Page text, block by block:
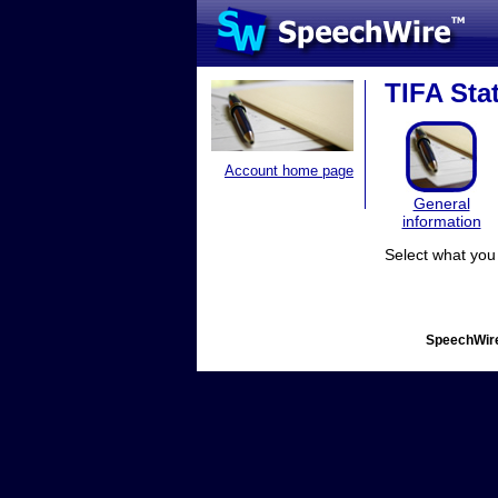
Account home page
TIFA
General
information
Select what